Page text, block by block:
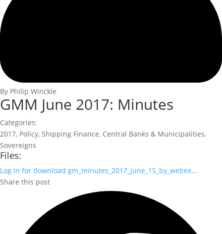
By Philip Winckle
GMM June 2017: Minutes
Categories:
2017, Policy, Shipping Finance, Central Banks & Municipalities,
Sovereigns
Files:
Log in for download gm_minutes_2017_june_15_by_webex...
Share this post